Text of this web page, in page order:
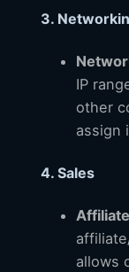
3.
IP
other
assign
4. Sales
Affiliate
allows